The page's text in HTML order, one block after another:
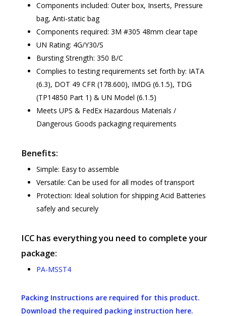
Components included: Outer box, Inserts, Pressure
bag, Anti-static bag
Components required: 3M #305 48mm clear tape
UN Rating: 4G/Y30/S
Bursting Strength: 350 B/C
Complies to testing requirements set forth by: IATA
(6.3), DOT 49 CFR (178.600), IMDG (6.1.5), TDG
(TP14850 Part 1) & UN Model (6.1.5)
Meets UPS & FedEx Hazardous Materials /
Dangerous Goods packaging requirements
Benefits:
Simple: Easy to assemble
Versatile: Can be used for all modes of transport
Protection: Ideal solution for shipping Acid Batteries
safely and securely
ICC has everything you need to complete your
package:
PA-MSST4
Packing Instructions are required for this product.
Download the required packing instruction here.